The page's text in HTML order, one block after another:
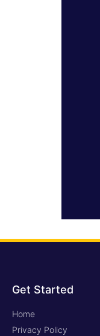
Get Started
Home
Privacy Policy